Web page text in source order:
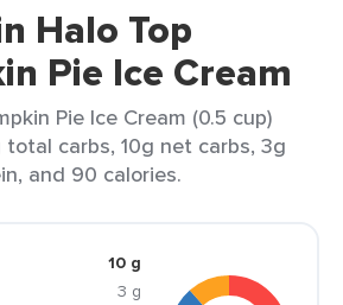
Halo Top
Pie Ice Cream
Pie Ice Cream (0.5 cup)
total carbs, 10g net carbs, 3g
and 90 calories.
10 g
3 g